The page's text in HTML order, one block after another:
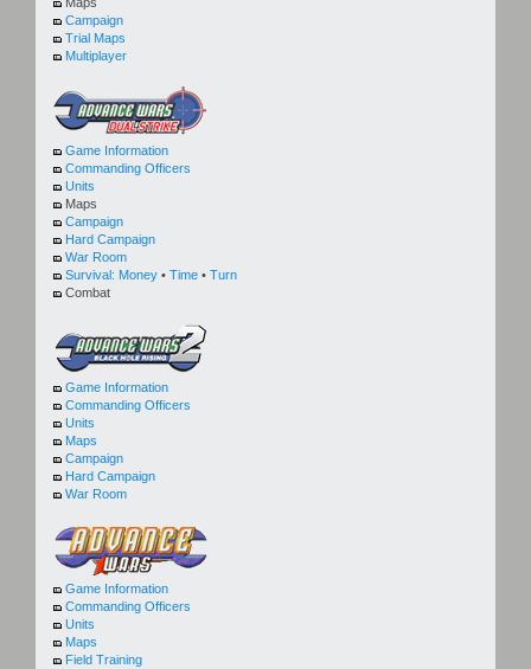
Maps
Campaign
Trial Maps
Multiplayer
Game Information
Commanding Officers
Units
Maps
Campaign
Hard Campaign
War Room
Survival: Money • Time • Turn
Combat
Game Information
Commanding Officers
Units
Maps
Campaign
Hard Campaign
War Room
Game Information
Commanding Officers
Units
Maps
Field Training